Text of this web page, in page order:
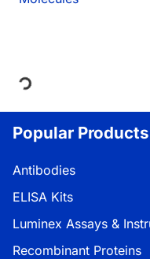
Loading...
Popular Products
Antibodies
ELISA Kits
Luminex Assays &
Recombinant Proteins